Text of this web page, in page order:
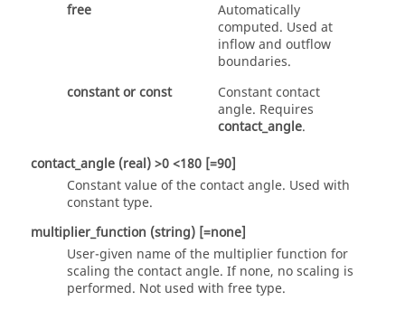
free
Automatically
computed. Used at
inflow and outflow
boundaries.
constantorconst
Constant contact
angle. Requires
contact_angle.
contact_angle (real)>0 <180 [=90]
Constant value of the contact angle. Used with
constanttype.
multiplier_function (string) [=none]
User-given name of the multiplier function for
scaling the contact angle. Ifnone, no scaling is
performed. Not used with freetype.